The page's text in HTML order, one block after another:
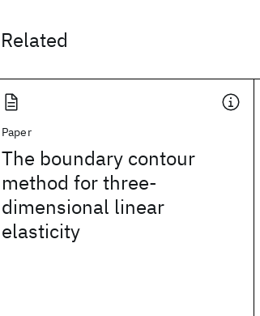
Related
Paper
The boundary contour
method for three-
dimensional linear
elasticity